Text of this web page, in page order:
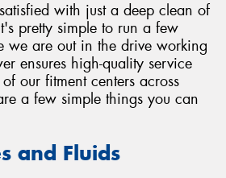
with just a deep clean of
pretty simple to run a few
we are out in the drive working
ensures high-quality service
our fitment centers across
a few simple things you can
and Fluids